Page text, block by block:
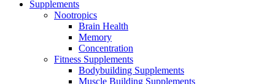
Supplements
Nootropics
Brain Health
Memory
Concentration
Fitness Supplements
Bodybuilding Supplements
Muscle Building Supplements